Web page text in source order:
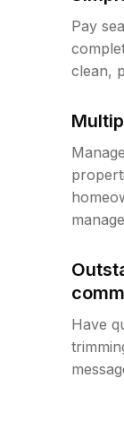
Pay
clean,
Have